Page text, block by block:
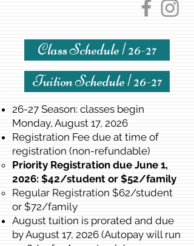
Class Schedule | 26-27
Tuition Schedule | 26-27
26-27 Season: classes begin
Monday, August 17, 2026
Registration Fee due at time of
registration (non-refundable)
Priority Registration due June 1,
2026: $42/student or $52/family​
Regular Registration $62/student
or $72/family
August tuition is prorated and due
by August 17, 2026 (Autopay will run